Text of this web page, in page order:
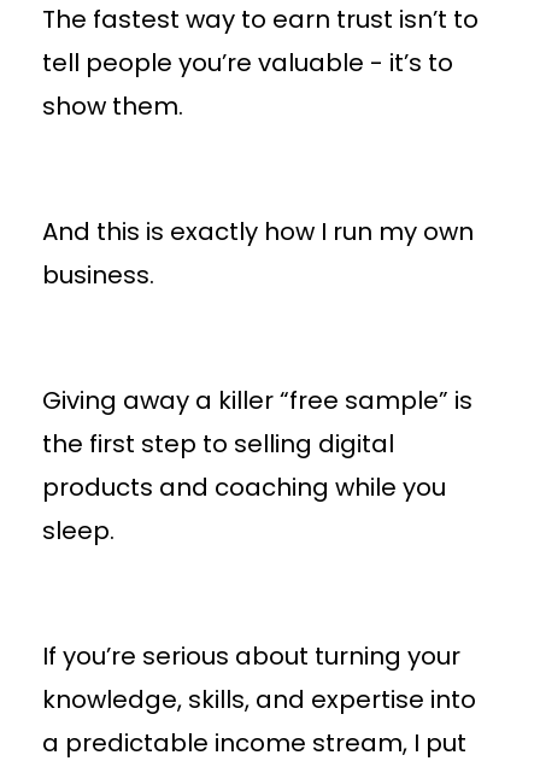
The fastest way to earn trust isn’t to
tell people you’re valuable - it’s to
show them.
And this is exactly how I run my own
business.
Giving away a killer “free sample” is
the first step to selling digital
products and coaching while you
sleep.
If you’re serious about turning your
knowledge, skills, and expertise into
a predictable income stream, I put